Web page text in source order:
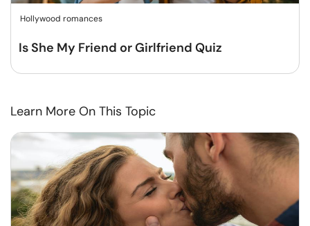
Hollywood romances
Is She My Friend or Girlfriend Quiz
Learn More On This Topic